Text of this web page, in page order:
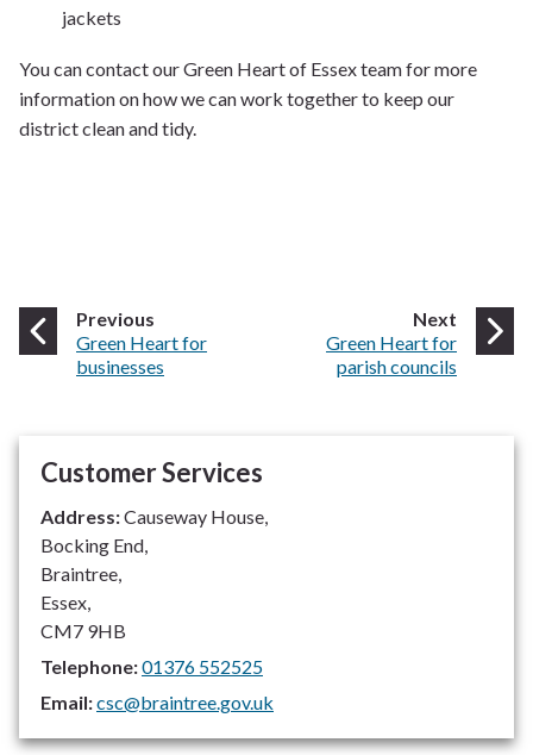
jackets
You can contact our Green Heart of Essex team for more
information on how we can work together to keep our
district clean and tidy.
Next page
:Green Heart for
parish councils
Previous
:Green Heart for
businesses
Customer Services
Address:Causeway House,
Bocking End,
Braintree,
Essex,
CM7 9HB
Telephone:01376 552525
Email:csc@braintree.gov.uk